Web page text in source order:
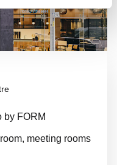
by FORM
meeting rooms